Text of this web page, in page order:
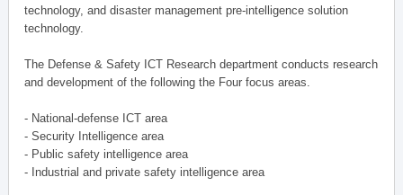
technology, and disaster management pre-intelligence solution
technology.
The Defense & Safety ICT Research department conducts research
and development of the following the Four focus areas.
- National-defense ICT area
- Security Intelligence area
- Public safety intelligence area
- Industrial and private safety intelligence area